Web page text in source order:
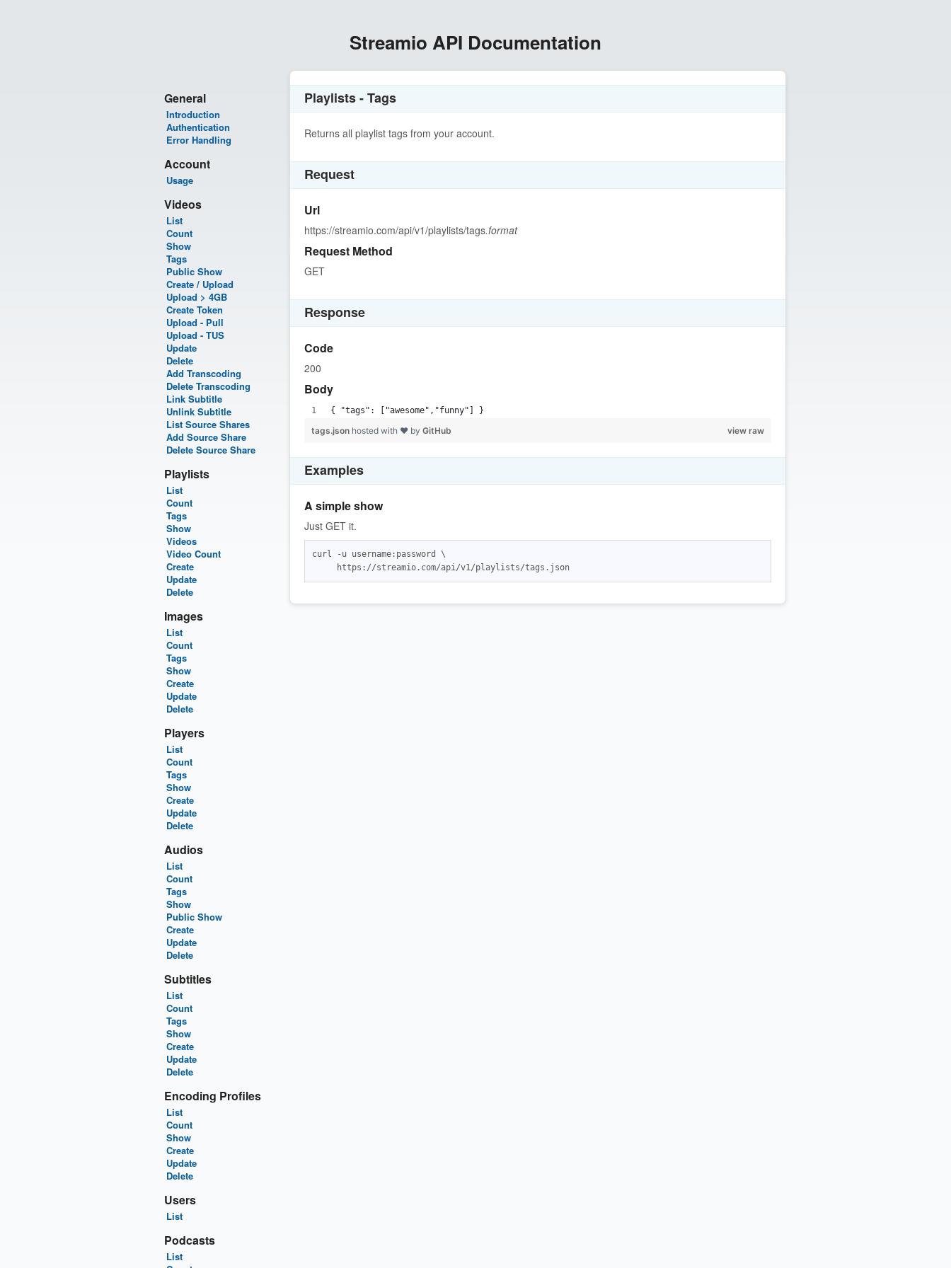
Streamio API Documentation
General
Introduction
Authentication
Error Handling
Account
Usage
Videos
List
Count
Show
Tags
Public Show
Create / Upload
Upload > 4GB
Create Token
Upload - Pull
Upload - TUS
Update
Delete
Add Transcoding
Delete Transcoding
Link Subtitle
Unlink Subtitle
List Source Shares
Add Source Share
Delete Source Share
Playlists
List
Count
Tags
Show
Videos
Video Count
Create
Update
Delete
Images
List
Count
Tags
Show
Create
Update
Delete
Players
List
Count
Tags
Show
Create
Update
Delete
Audios
List
Count
Tags
Show
Public Show
Create
Update
Delete
Subtitles
List
Count
Tags
Show
Create
Update
Delete
Encoding Profiles
List
Count
Show
Create
Update
Delete
Users
List
Podcasts
List
Playlists - Tags
Returns all playlist tags from your account.
Request
Url
https://streamio.com/api/v1/playlists/tags.format
Request Method
GET
Response
Code
200
Body
{ "tags": ["awesome","funny"] }
view raw
tags.json hosted with ❤ by GitHub
Examples
A simple show
Just GET it.
curl -u username:password \